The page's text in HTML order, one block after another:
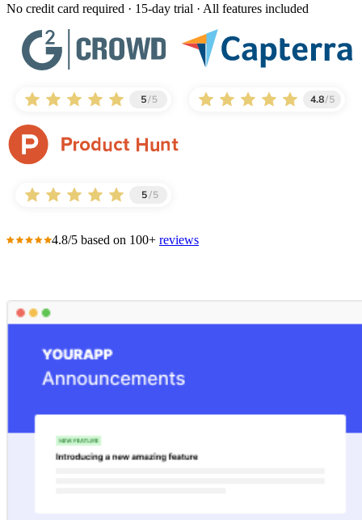
No credit card required · 15-day trial · All features included
4.8/5 based on 100+ reviews